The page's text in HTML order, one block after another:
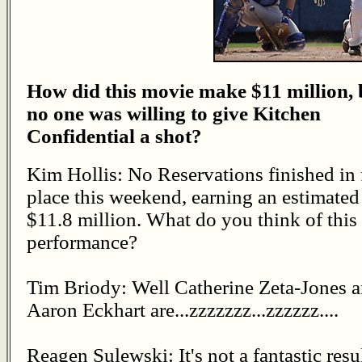
How did this movie make $11 million,
no one was willing to give Kitchen
Confidential a shot?
Kim Hollis: No Reservations finished
place this weekend, earning an estimated
$11.8 million. What do you think of this
performance?
Tim Briody: Well Catherine Zeta-Jones
Aaron Eckhart are...zzzzzzz...zzzzzz....
Reagen Sulewski: It's not a fantastic